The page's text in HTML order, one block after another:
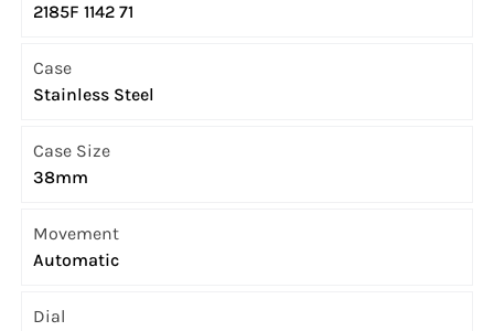
2185F 1142 71
Case
Stainless Steel
Case Size
38mm
Movement
Automatic
Dial